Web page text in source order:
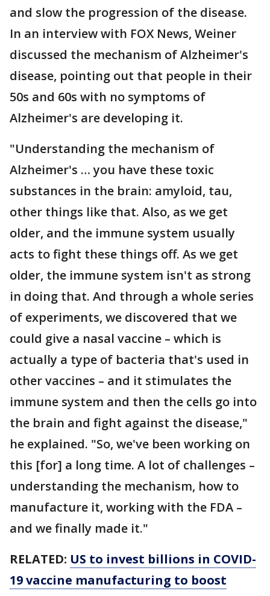
and slow the progression of the disease.
In an interview with FOX News, Weiner
discussed the mechanism of Alzheimer's
disease, pointing out that people in their
50s and 60s with no symptoms of
Alzheimer's are developing it.
"Understanding the mechanism of
Alzheimer's … you have these toxic
substances in the brain: amyloid, tau,
other things like that. Also, as we get
older, and the immune system usually
acts to fight these things off. As we get
older, the immune system isn't as strong
in doing that. And through a whole series
of experiments, we discovered that we
could give a nasal vaccine – which is
actually a type of bacteria that's used in
other vaccines – and it stimulates the
immune system and then the cells go into
the brain and fight against the disease,"
he explained. "So, we've been working on
this [for] a long time. A lot of challenges –
understanding the mechanism, how to
manufacture it, working with the FDA –
and we finally made it."
RELATED: US to invest billions in COVID-
19 vaccine manufacturing to boost